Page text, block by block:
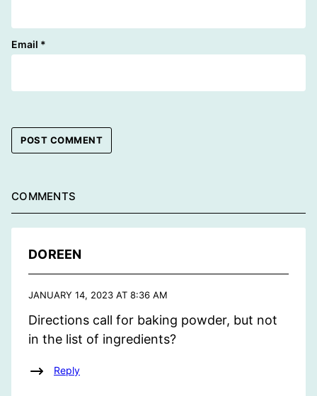
Email *
COMMENTS
DOREEN
JANUARY 14, 2023 AT 8:36 AM
Directions call for baking powder, but not
in the list of ingredients?
Reply